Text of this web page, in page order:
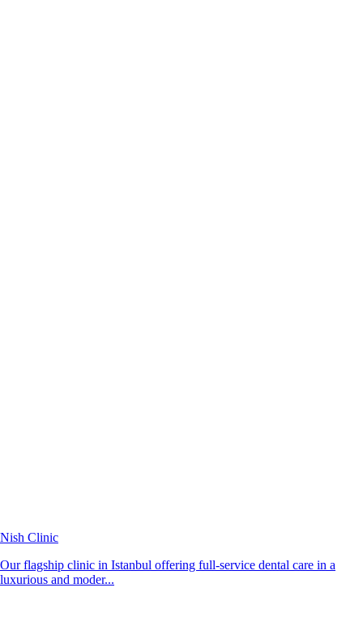
Nish Clinic
Our flagship clinic in Istanbul offering full-service dental care in a
luxurious and moder...